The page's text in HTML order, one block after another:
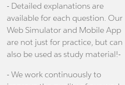
- Detailed explanations are
available for each question. Our
Web Simulator and Mobile App
are not just for practice, but can
also be used as study material!-
- We work continuously to